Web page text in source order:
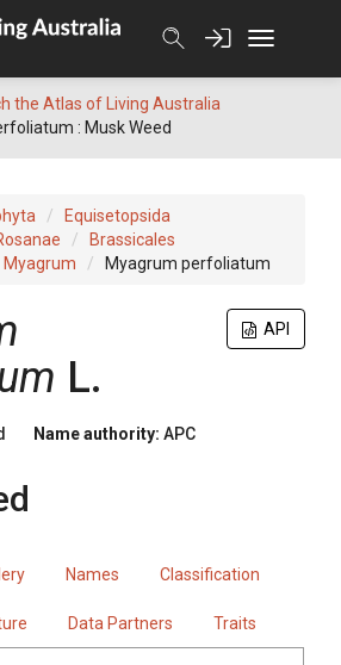
the Atlas of Living Australia
: Musk Weed
Equisetopsida
Brassicales
Myagrum Myagrum perfoliatum
API
L.
Name authority: APC
Names Classification
Data Partners Traits